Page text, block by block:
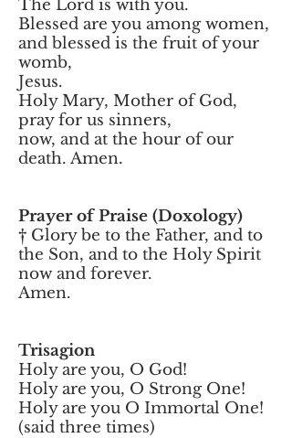
The Lord is with you.
Blessed are you among women,
and blessed is the fruit of your
womb,
Jesus.
Holy Mary, Mother of God,
pray for us sinners,
now, and at the hour of our
death. Amen.
Prayer of Praise (Doxology)
† Glory be to the Father, and to
the Son, and to the Holy Spirit
now and forever.
Amen.
Trisagion
Holy are you, O God!
Holy are you, O Strong One!
Holy are you O Immortal One!
(said three times)